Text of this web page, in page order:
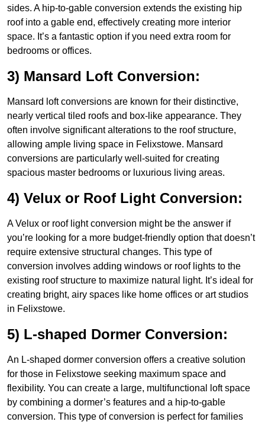
sides. A hip-to-gable conversion extends the existing hip
roof into a gable end, effectively creating more interior
space. It’s a fantastic option if you need extra room for
bedrooms or offices.
3) Mansard Loft Conversion:
Mansard loft conversions are known for their distinctive,
nearly vertical tiled roofs and box-like appearance. They
often involve significant alterations to the roof structure,
allowing ample living space in Felixstowe. Mansard
conversions are particularly well-suited for creating
spacious master bedrooms or luxurious living areas.
4) Velux or Roof Light Conversion:
A Velux or roof light conversion might be the answer if
you’re looking for a more budget-friendly option that doesn’t
require extensive structural changes. This type of
conversion involves adding windows or roof lights to the
existing roof structure to maximize natural light. It’s ideal for
creating bright, airy spaces like home offices or art studios
in Felixstowe.
5) L-shaped Dormer Conversion:
An L-shaped dormer conversion offers a creative solution
for those in Felixstowe seeking maximum space and
flexibility. You can create a large, multifunctional loft space
by combining a dormer’s features and a hip-to-gable
conversion. This type of conversion is perfect for families